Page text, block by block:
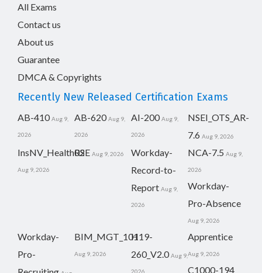
All Exams
Contact us
About us
Guarantee
DMCA & Copyrights
Recently New Released Certification Exams
AB-410 Aug 9,
2026
AB-620 Aug 9,
2026
AI-200 Aug 9,
2026
NSEI_OTS_AR-
7.6 Aug 9, 2026
InsNV_Health02
Aug 9, 2026
RSE Aug 9, 2026
Workday-
Record-to-
Report Aug 9,
2026
NCA-7.5 Aug 9,
2026
Workday-
Pro-Absence
Aug 9, 2026
Workday-
Pro-
BIM_MGT_101
Aug 9, 2026
H19-
260_V2.0 Aug 9,
2026
Apprentice
Aug 9, 2026
C1000-194